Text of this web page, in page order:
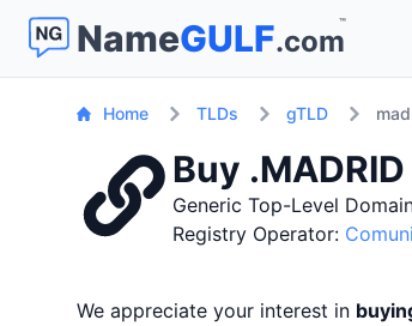
NameGULF.com
™
Home TLDs gTLD
Buy
Generic Top-Level
Registry Operator:
We appreciate your interest in